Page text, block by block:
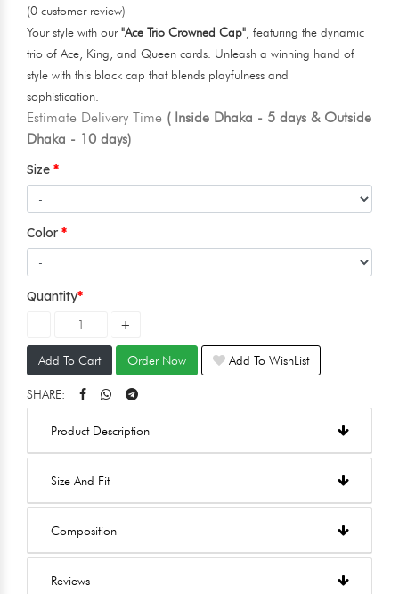
(0 customer review)
Your style with our"Ace Trio Crowned Cap", featuring the dynamic
trio of Ace, King, and Queen cards. Unleash a winning hand of
style with this black cap that blends playfulness and
sophistication.
Estimate Delivery Time ( Inside Dhaka - 5 days & Outside
Dhaka - 10 days)
Size
Color
Quantity
Add To Cart Order Now Add To WishList
SHARE:
Product Description
Size And Fit
Composition
Reviews